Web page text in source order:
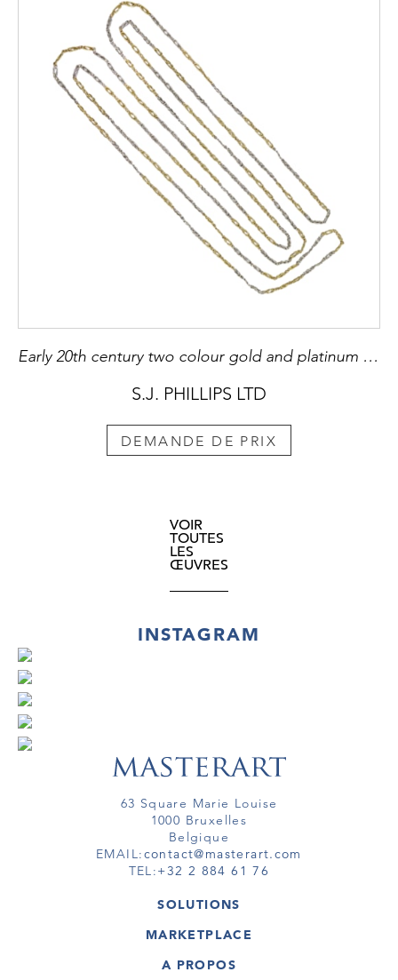
Early 20th century two colour gold and platinum fancy link long chain necklace, c.1915, with stylised reef knots,
S.J. PHILLIPS LTD
DEMANDE DE PRIX
VOIR
TOUTES
LES
ŒUVRES
INSTAGRAM
63 Square Marie Louise
1000 Bruxelles
Belgique
EMAIL:contact@masterart.com
TEL:+32 2 884 61 76
SOLUTIONS
GALERIE
ARTISTE
MARKETPLACE
OEUVRES D'ART
A PROPOS